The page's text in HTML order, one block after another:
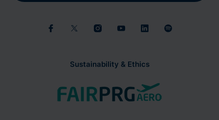
Sustainability & Ethics